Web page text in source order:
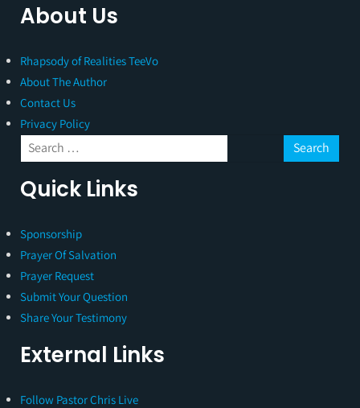
About Us
Rhapsody of Realities TeeVo
About The Author
Contact Us
Privacy Policy
Quick Links
Sponsorship
Prayer Of Salvation
Prayer Request
Submit Your Question
Share Your Testimony
External Links
Follow Pastor Chris Live